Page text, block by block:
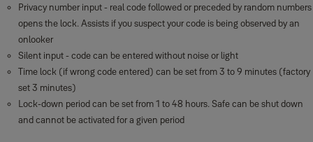
Privacy number input - real code followed or preceded by random numbers
opens the lock. Assists if you suspect your code is being observed by an
onlooker
Silent input - code can be entered without noise or light
Time lock (if wrong code entered) can be set from 3 to 9 minutes (factory
set 3 minutes)
Lock-down period can be set from 1 to 48 hours. Safe can be shut down
and cannot be activated for a given period